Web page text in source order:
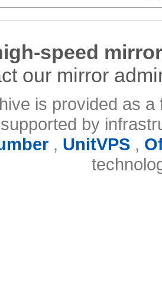
speed
our mirror
is provided as
by
, UnitVPS,